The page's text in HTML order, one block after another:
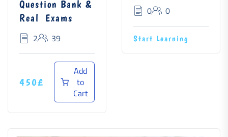
Question Bank &
Real Exams
2 39
450£
Add
to
Cart
0 0
Start Learning